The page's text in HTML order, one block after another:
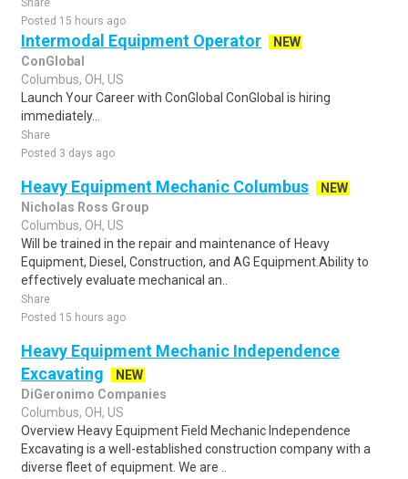
Share
Posted 15 hours ago
Intermodal Equipment Operator
NEW
ConGlobal
Columbus, OH, US
Launch Your Career with ConGlobal ConGlobal is hiring
immediately...
Share
Posted 3 days ago
Heavy Equipment Mechanic Columbus
NEW
Nicholas Ross Group
Columbus, OH, US
Will be trained in the repair and maintenance of Heavy
Equipment, Diesel, Construction, and AG Equipment.Ability to
effectively evaluate mechanical an..
Share
Posted 15 hours ago
Heavy Equipment Mechanic Independence
Excavating
NEW
DiGeronimo Companies
Columbus, OH, US
Overview Heavy Equipment Field Mechanic Independence
Excavating is a well-established construction company with a
diverse fleet of equipment. We are ..